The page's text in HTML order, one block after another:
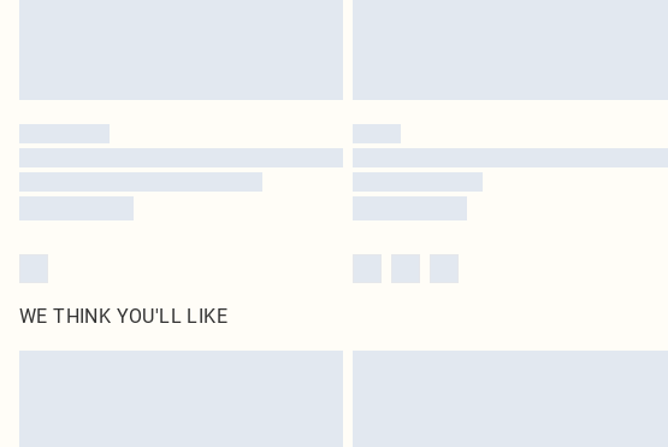
WE THINK YOU'LL LIKE